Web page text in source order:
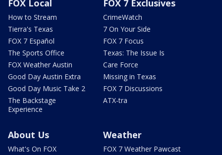
FOX Local
How to Stream
Tierra's Texas
FOX 7 Español
The Sports Office
FOX Weather Austin
Good Day Austin Extra
Good Day Music Take 2
The Backstage
Experience
FOX 7 Exclusives
CrimeWatch
7 On Your Side
FOX 7 Focus
Texas: The Issue Is
Care Force
Missing in Texas
FOX 7 Discussions
ATX-tra
About Us
What's On FOX
Weather
FOX 7 Weather Pawcast